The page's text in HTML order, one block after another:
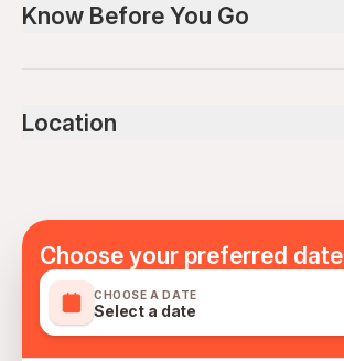
guide servıce
photo and video (45 euro)
personel expences
Know Before You Go
Not recommended for travelers with
health
Travelers should have a high level of
Mobile or paper ticket accepted
Location
Choose your preferred date
CHOOSE A DATE
Select a date